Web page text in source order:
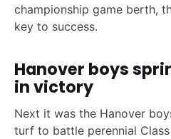
championship game berth,
key to success.
Hanover boys
in victory
Next it was the Hanover
turf to battle perennial